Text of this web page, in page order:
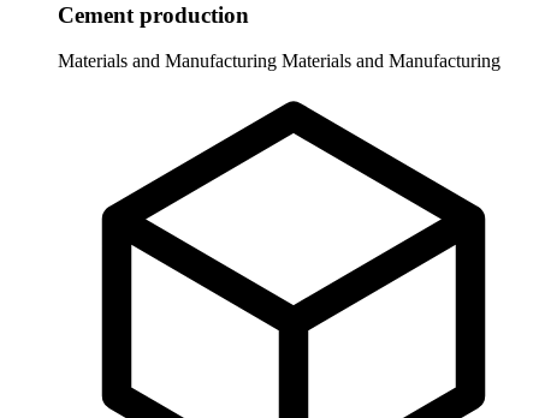
Cement production
Materials and Manufacturing Materials and Manufacturing